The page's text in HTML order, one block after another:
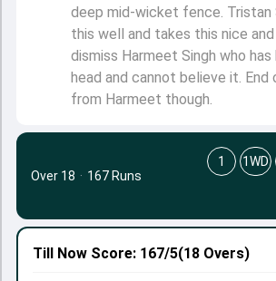
deep mid-wicket fence. Tristan
this well and takes this nice
dismiss Harmeet Singh who has
head and cannot believe it. End
from Harmeet though.
Till Now Score: 167/5(18 Overs)
Over 18 · 167 Runs
1 1WD